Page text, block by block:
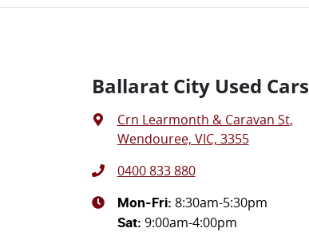
Ballarat City Used Cars
Crn Learmonth & Caravan St,
Wendouree, VIC, 3355
0400 833 880
Mon-Fri: 8:30am-5:30pm
Sat: 9:00am-4:00pm